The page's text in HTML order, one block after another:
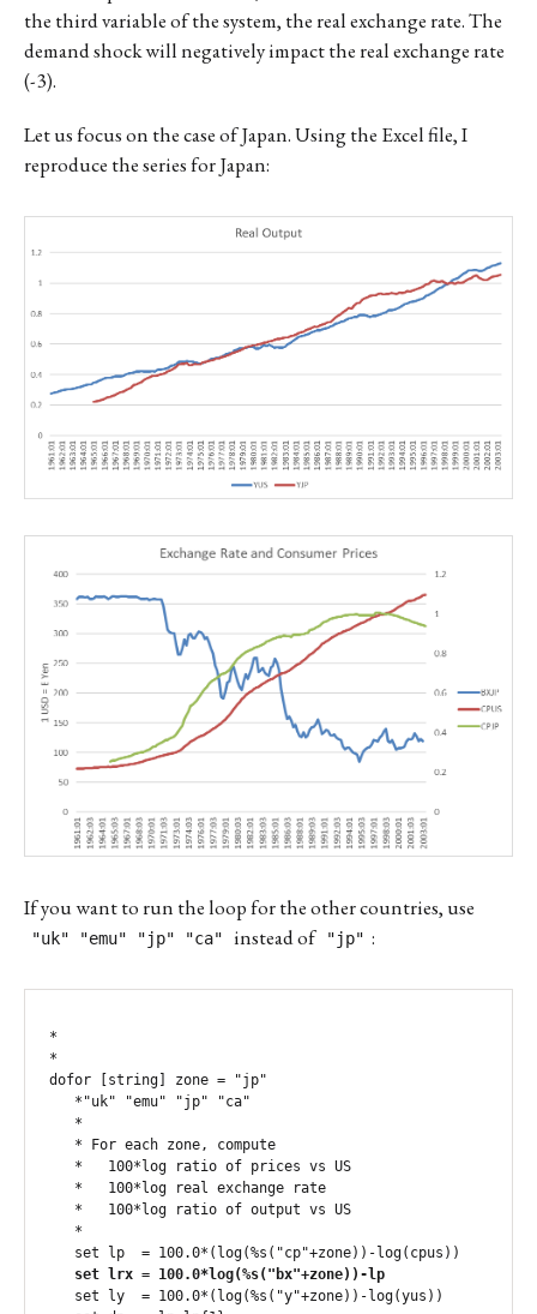
the third variable of the system, the real exchange rate. The
demand shock will negatively impact the real exchange rate
(-3).
Let us focus on the case of Japan. Using the Excel file, I
reproduce the series for Japan:
If you want to run the loop for the other countries, use
"uk" "emu" "jp" "ca" instead of "jp" :
*
*
dofor [string] zone = "jp"
set lrx = 100.0*log(%s("bx"+zone))-lp